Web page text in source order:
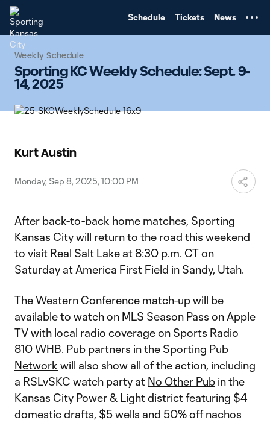
Schedule Tickets News
Weekly Schedule
Sporting KC Weekly Schedule: Sept. 9-
14, 2025
Kurt Austin
Monday, Sep 8, 2025, 10:00 PM
After back-to-back home matches, Sporting
Kansas City will return to the road this weekend
to visit Real Salt Lake at 8:30 p.m. CT on
Saturday at America First Field in Sandy, Utah.
The Western Conference match-up will be
available to watch on MLS Season Pass on Apple
TV with local radio coverage on Sports Radio
810 WHB. Pub partners in the Sporting Pub
Network will also show all of the action, including
a RSLvSKC watch party at No Other Pub in the
Kansas City Power & Light district featuring $4
domestic drafts, $5 wells and 50% off nachos